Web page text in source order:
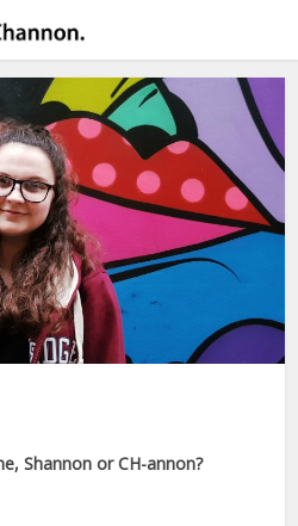
Shannon or CH-annon?